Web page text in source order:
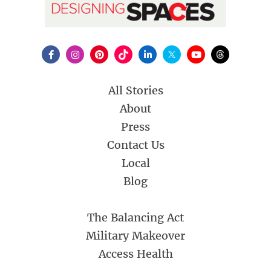
All Stories
About
Press
Contact Us
Local
Blog
The Balancing Act
Military Makeover
Access Health